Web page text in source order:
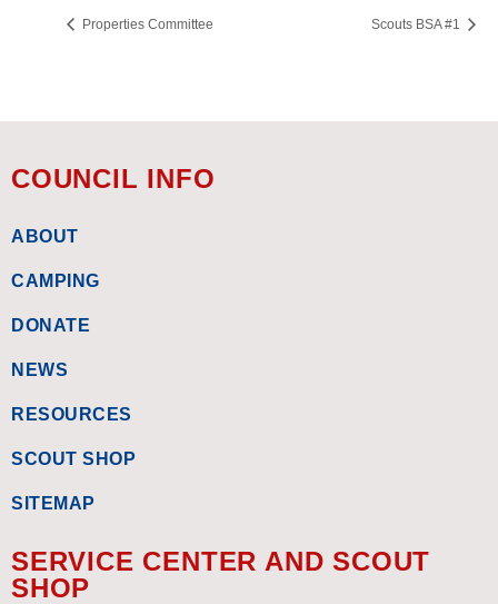
Properties Committee Scouts BSA #1
COUNCIL INFO
ABOUT
CAMPING
DONATE
NEWS
RESOURCES
SCOUT SHOP
SITEMAP
SERVICE CENTER AND SCOUT
SHOP